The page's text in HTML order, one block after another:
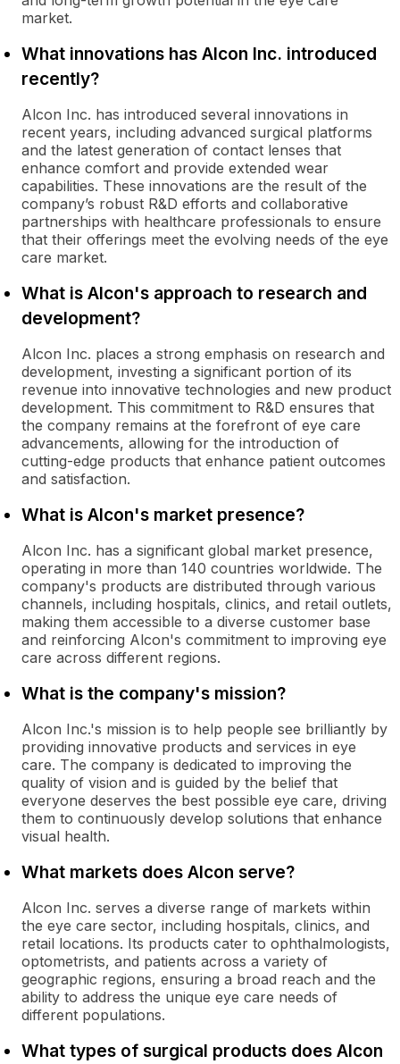
market.
What innovations has Alcon Inc. introduced
recently?
Alcon Inc. has introduced several innovations in
recent years, including advanced surgical platforms
and the latest generation of contact lenses that
enhance comfort and provide extended wear
capabilities. These innovations are the result of the
company’s robust R&D efforts and collaborative
partnerships with healthcare professionals to ensure
that their offerings meet the evolving needs of the eye
care market.
What is Alcon's approach to research and
development?
Alcon Inc. places a strong emphasis on research and
development, investing a significant portion of its
revenue into innovative technologies and new product
development. This commitment to R&D ensures that
the company remains at the forefront of eye care
advancements, allowing for the introduction of
cutting-edge products that enhance patient outcomes
and satisfaction.
What is Alcon's market presence?
Alcon Inc. has a significant global market presence,
operating in more than 140 countries worldwide. The
company's products are distributed through various
channels, including hospitals, clinics, and retail outlets,
making them accessible to a diverse customer base
and reinforcing Alcon's commitment to improving eye
care across different regions.
What is the company's mission?
Alcon Inc.'s mission is to help people see brilliantly by
providing innovative products and services in eye
care. The company is dedicated to improving the
quality of vision and is guided by the belief that
everyone deserves the best possible eye care, driving
them to continuously develop solutions that enhance
visual health.
What markets does Alcon serve?
Alcon Inc. serves a diverse range of markets within
the eye care sector, including hospitals, clinics, and
retail locations. Its products cater to ophthalmologists,
optometrists, and patients across a variety of
geographic regions, ensuring a broad reach and the
ability to address the unique eye care needs of
different populations.
What types of surgical products does Alcon